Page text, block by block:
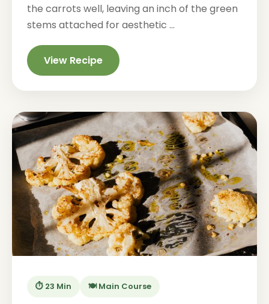
the carrots well, leaving an inch of the green
stems attached for aesthetic ...
View Recipe
⏱️ 23 Min 🍽️ Main Course